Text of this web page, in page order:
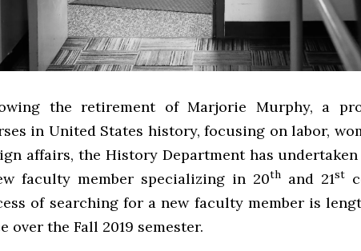
the retirement of Marjorie Murphy, a
in United States history, focusing on labor,
affairs, the History Department has
faculty member specializing in 20th and 21st
of searching for a new faculty member is
over the Fall 2019 semester.